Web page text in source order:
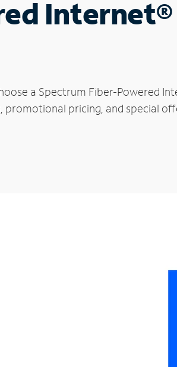
Internet®
a Spectrum Fiber-Powered
pricing, and special